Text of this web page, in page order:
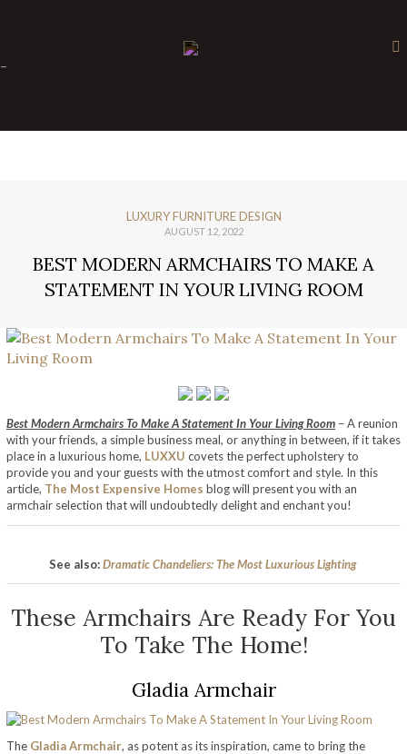
-
LUXURY FURNITURE DESIGN
AUGUST 12, 2022
BEST MODERN ARMCHAIRS TO MAKE A
STATEMENT IN YOUR LIVING ROOM
Best Modern Armchairs To Make A Statement In Your Living Room – A reunion
with your friends, a simple business meal, or anything in between, if it takes
place in a luxurious home, LUXXU covets the perfect upholstery to
provide you and your guests with the utmost comfort and style. In this
article, The Most Expensive Homes blog will present you with an
armchair selection that will undoubtedly delight and enchant you!
See also:Dramatic Chandeliers: The Most Luxurious Lighting
These Armchairs Are Ready For You
To Take The Home!
Gladia Armchair
The Gladia Armchair, as potent as its inspiration, came to bring the